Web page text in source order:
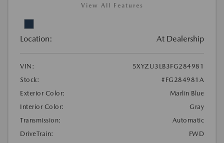
View All Features
Location: At Dealership
VIN:
5XYZU3LB3FG284981
Stock:
#FG284981A
Exterior Color:
Marlin Blue
Interior Color:
Gray
Transmission:
Automatic
DriveTrain:
FWD